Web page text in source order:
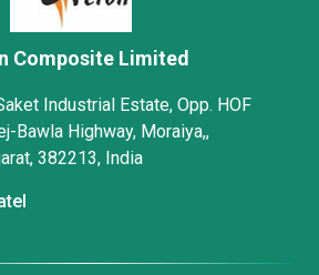
Composite Limited
Industrial Estate, Opp. HOF
Bawla Highway, Moraiya,,
382213, India